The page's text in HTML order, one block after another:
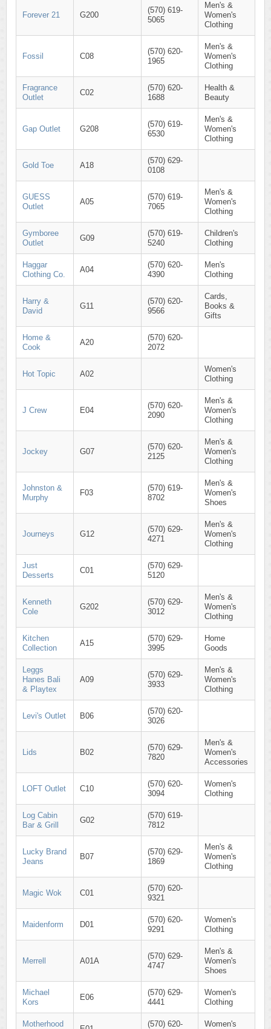
Forever 21 G200
(570) 619-
5065
Men's &
Women's
Clothing
Fossil C08
(570) 620-
1965
Men's &
Women's
Clothing
Fragrance
Outlet
C02
(570) 620-
1688
Health &
Beauty
Gap Outlet G208
(570) 619-
6530
Men's &
Women's
Clothing
Gold Toe A18
(570) 629-
0108
GUESS
Outlet
A05
(570) 619-
7065
Men's &
Women's
Clothing
Gymboree
Outlet
G09
(570) 619-
5240
Children's
Clothing
Haggar
Clothing Co.
A04
(570) 620-
4390
Men's
Clothing
Harry &
David
G11
(570) 620-
9566
Cards,
Books &
Gifts
Home &
Cook
A20
(570) 620-
2072
Hot Topic A02
Women's
Clothing
J Crew E04
(570) 620-
2090
Men's &
Women's
Clothing
Jockey G07
(570) 620-
2125
Men's &
Women's
Clothing
Johnston &
Murphy
F03
(570) 619-
8702
Men's &
Women's
Shoes
Journeys G12
(570) 629-
4271
Men's &
Women's
Clothing
Just
Desserts
C01
(570) 629-
5120
Kenneth
Cole
G202
(570) 629-
3012
Men's &
Women's
Clothing
Kitchen
Collection
A15
(570) 629-
3995
Home
Goods
Leggs
Hanes Bali
& Playtex
A09
(570) 629-
3933
Men's &
Women's
Clothing
Levi's Outlet B06
(570) 620-
3026
Lids B02
(570) 629-
7820
Men's &
Women's
Accessories
LOFT Outlet C10
(570) 620-
3094
Women's
Clothing
Log Cabin
Bar & Grill
G02
(570) 619-
7812
Lucky Brand
Jeans
B07
(570) 629-
1869
Men's &
Women's
Clothing
Magic Wok C01
(570) 620-
9321
Maidenform D01
(570) 620-
9291
Women's
Clothing
Merrell A01A
(570) 629-
4747
Men's &
Women's
Shoes
Michael
Kors
E06
(570) 629-
4441
Women's
Clothing
Motherhood (570) 620- Women's